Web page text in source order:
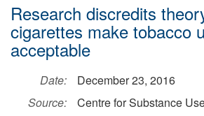
Research discredits
cigarettes make tobacco
acceptable
Date:
December 23, 2016
Source:
Centre for Substance